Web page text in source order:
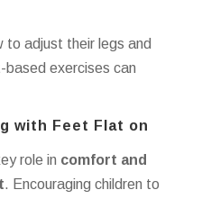
to adjust their legs and
exercises can
with Feet Flat on
role in comfort and
. Encouraging children to